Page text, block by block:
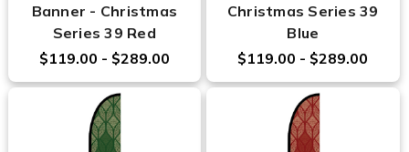
Banner - Christmas
Series 39 Red
$119.00 - $289.00
Christmas Series 39
Blue
$119.00 - $289.00